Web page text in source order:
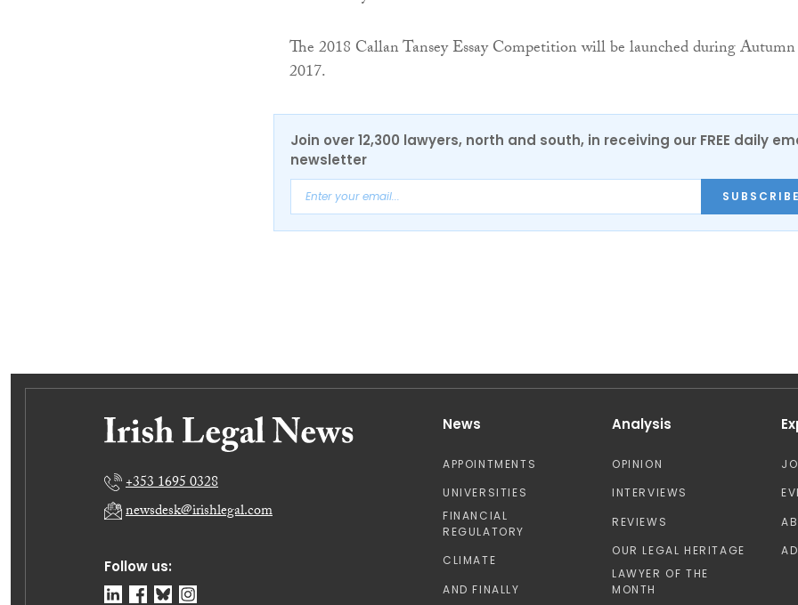
The 2018 Callan Tansey Essay Competition will be launched during Autumn
2017.
Join over 12,300 lawyers, north and south, in receiving our FREE daily
newsletter
Follow us:
+353 1695 0328
newsdesk@irishlegal.com
News
APPOINTMENTS
UNIVERSITIES
FINANCIAL
REGULATORY
CLIMATE
AND FINALLY
Analysis
OPINION
INTERVIEWS
REVIEWS
OUR LEGAL HERITAGE
LAWYER OF THE
MONTH